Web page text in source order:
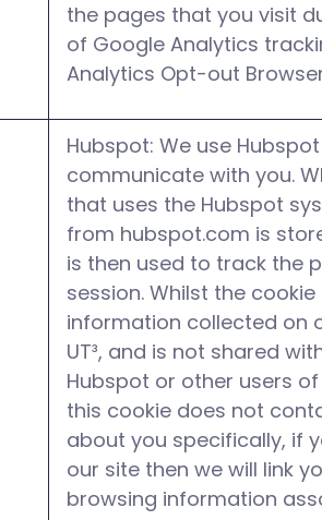
the pages that you visit
of Google Analytics
Analytics Opt-out
Hubspot: We use
communicate with you.
that uses the Hubspot
from hubspot.com is
is then used to track the
session. Whilst the
information collected on
UT³, and is not shared
Hubspot or other users
this cookie does not
about you specifically, if
our site then we will link
browsing information